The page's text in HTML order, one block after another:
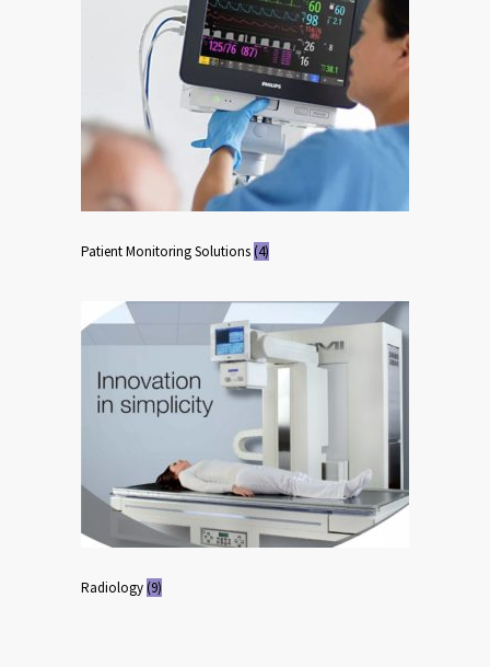
Patient Monitoring Solutions (4)
Radiology (9)